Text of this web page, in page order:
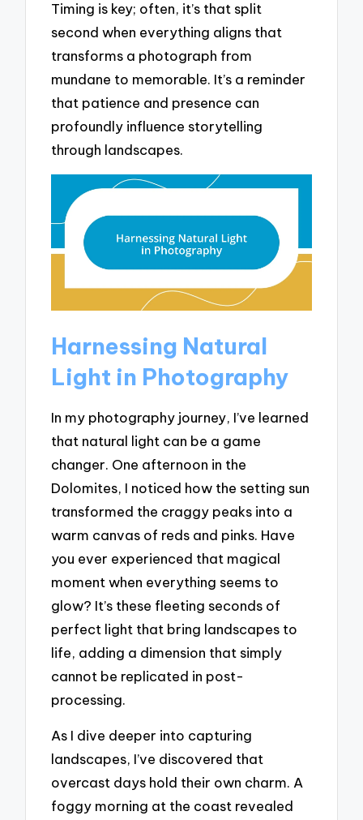
Timing is key; often, it’s that split
second when everything aligns that
transforms a photograph from
mundane to memorable. It’s a reminder
that patience and presence can
profoundly influence storytelling
through landscapes.
Harnessing Natural
Light in Photography
In my photography journey, I’ve learned
that natural light can be a game
changer. One afternoon in the
Dolomites, I noticed how the setting sun
transformed the craggy peaks into a
warm canvas of reds and pinks. Have
you ever experienced that magical
moment when everything seems to
glow? It’s these fleeting seconds of
perfect light that bring landscapes to
life, adding a dimension that simply
cannot be replicated in post-
processing.
As I dive deeper into capturing
landscapes, I’ve discovered that
overcast days hold their own charm. A
foggy morning at the coast revealed